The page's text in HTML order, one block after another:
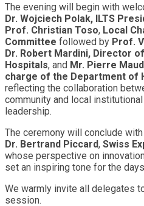
The evening will begin with
Dr. Wojciech Polak, ILTS
Prof. Christian Toso, Local
Committee followed by Prof.
Dr. Robert Mardini, Director
Hospitals, and Mr. Pierre
charge of the Department of
reflecting the collaboration
community and local
leadership.
The ceremony will conclude
Dr. Bertrand Piccard, Swiss
whose perspective on
set an inspiring tone for the
We warmly invite all delegates
session.